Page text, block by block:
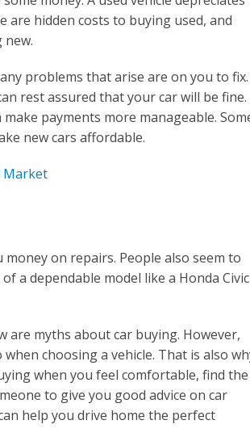
are hidden costs to buying used, and
new.
problems that arise are on you to fix.
rest assured that your car will be fine.
payments more manageable.
new cars affordable.
Market
on repairs. People also seem to
a dependable model like a Honda Civic
are myths about car buying. However,
choosing a vehicle. That is also
when you feel comfortable, find the
to give you good advice on car
help you drive home the perfect